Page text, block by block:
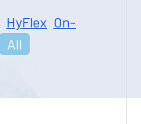
HyFlex On-
All